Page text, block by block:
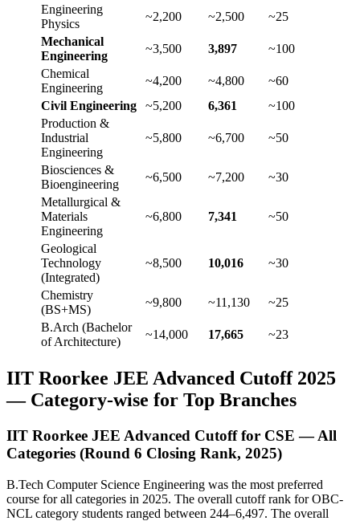
Engineering
Physics
~2,200 ~2,500
~25
Mechanical
Engineering
~3,500 3,897
~100
Chemical
Engineering
~4,200 ~4,800
~60
Civil Engineering
~5,200 6,361
~100
Production &
Industrial
Engineering
~5,800 ~6,700 ~50
Biosciences &
Bioengineering
~6,500 ~7,200
~30
Metallurgical &
Materials
Engineering
~6,800 7,341 ~50
Geological
Technology
(Integrated)
~8,500 10,016 ~30
Chemistry
(BS+MS)
~9,800 ~11,130
~25
B.Arch (Bachelor
of Architecture)
~14,000 17,665 ~23
IIT Roorkee JEE Advanced Cutoff 2025
— Category-wise for Top Branches
IIT Roorkee JEE Advanced Cutoff for CSE — All
Categories (Round 6 Closing Rank, 2025)
B.Tech Computer Science Engineering was the most preferred
course for all categories in 2025. The overall cutoff rank for OBC-
NCL category students ranged between 244–6,497. The overall